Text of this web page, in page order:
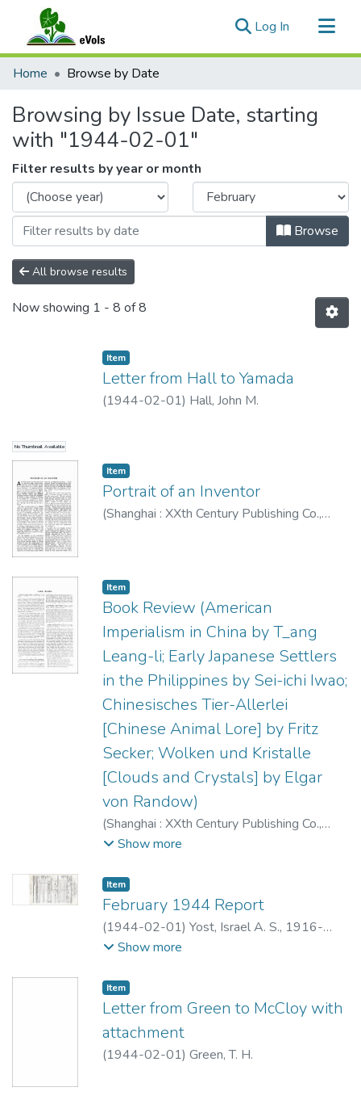
Log In (current)
Communities & Collections
Home Browse by Date
Browsing by Issue Date, starting
with "1944-02-01"
Filter results by year or month
Browse
All browse results
Now showing 1 - 8 of 8
No Thumbnail Available
Item type:
Item,
Letter from Hall to Yamada
(1944-02-01) Hall, John M.
Item type:
Item,
Portrait of an Inventor
(Shanghai : XXth Century Publishing Co.,
Item type:
Item,
Book Review (American
Imperialism in China by T_ang
Leang-li; Early Japanese Settlers
in the Philippines by Sei-ichi Iwao;
Chinesisches Tier-Allerlei
[Chinese Animal Lore] by Fritz
Secker; Wolken und Kristalle
[Clouds and Crystals] by Elgar
von Randow)
(Shanghai : XXth Century Publishing Co.,
1944-02)Editorial Staff XXth Century
Show more
Item type:
Item,
February 1944 Report
(1944-02-01) Yost, Israel A. S., 1916-
2000Show more
Item type:
Item,
Letter from Green to McCloy with
attachment
(1944-02-01) Green, T. H.